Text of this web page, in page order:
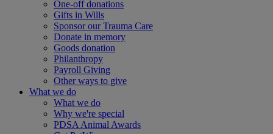
One-off donations
Gifts in Wills
Sponsor our Trauma Care
Donate in memory
Goods donation
Philanthropy
Payroll Giving
Other ways to give
What we do
What we do
Why we're special
PDSA Animal Awards